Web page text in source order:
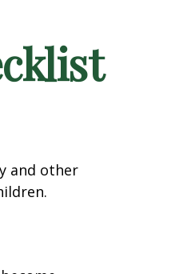
and other